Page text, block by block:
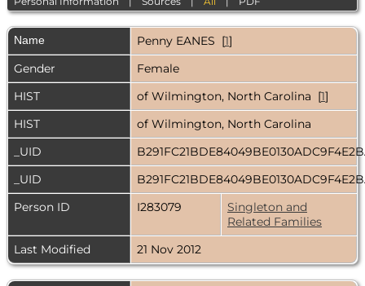
Name Penny EANES [1]
Gender
Female
HIST
of Wilmington, North Carolina [1]
HIST
of Wilmington, North Carolina
_UID
_UID
Person ID
I283079
Singleton and
Related Families
Last Modified
21 Nov 2012